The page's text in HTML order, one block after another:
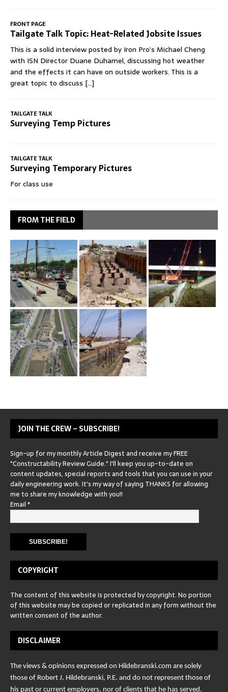
FRONT PAGE
Tailgate Talk Topic: Heat-Related Jobsite Issues
This is a solid interview posted by Iron Pro’s Michael Cheng
with ISN Director Duane Duhamel, discussing hot weather
and the effects it can have on outside workers. This is a
great topic to discuss [...]
TAILGATE TALK
Surveying Temp Pictures
TAILGATE TALK
Surveying Temporary Pictures
For class use
FROM THE FIELD
JOIN THE CREW – SUBSCRIBE!
Sign-up for my monthly Article Digest and receive my FREE
"Constructability Review Guide." I'll keep you up-to-date on
content updates, special reports and tools that you can use in your
daily engineering work. It's my way of saying THANKS for allowing
me to share my knowledge with you!!
Email*
COPYRIGHT
The content of this website is protected by copyright. No portion
of this website may be copied or replicated in any form without the
written consent of the author.
DISCLAIMER
The views & opinions expressed on Hildebranski.com are solely
those of Robert J. Hildebranski, P.E. and do not represent those of
his past or current employers, nor of clients that he has served.